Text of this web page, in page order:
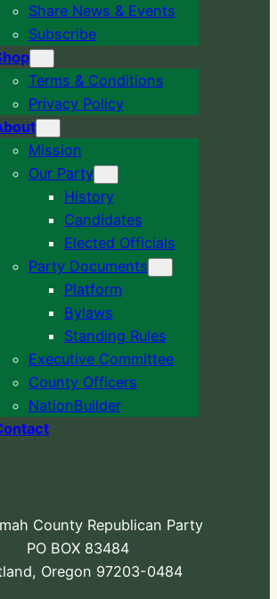
Share News & Events
Subscribe
Terms & Conditions
Privacy Policy
Mission
Our Party
History
Candidates
Elected Officials
Party Documents
Platform
Bylaws
Standing Rules
Executive Committee
County Officers
NationBuilder
County Republican Party
PO BOX 83484
Oregon 97203-0484